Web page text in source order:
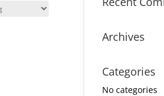
Archives
Categories
No categories